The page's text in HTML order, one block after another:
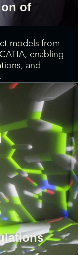
of
models from
enabling
and